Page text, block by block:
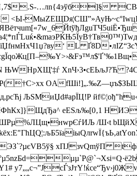
.Ѕ-…лn{4эўб]§
L Ґ8D
ЊWHрХЩ'‡ѓ XnЧ›3•cEЬљЈ?Ћ
†C>xх OА
ЉSМиЏd#aрЇЦ!P
еEЅљ‰[0‚1
/Ш‹t